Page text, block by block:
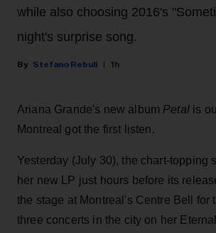
while also choosing 2016's
night's surprise song.
Stefano Rebuli 1h
Ariana Grande's new album Petalis
Montreal got the first listen.
Yesterday (July 30), the chart-topping
her new LP just hours before its
the stage at Montreal's Centre Bell for
three concerts in the city on her